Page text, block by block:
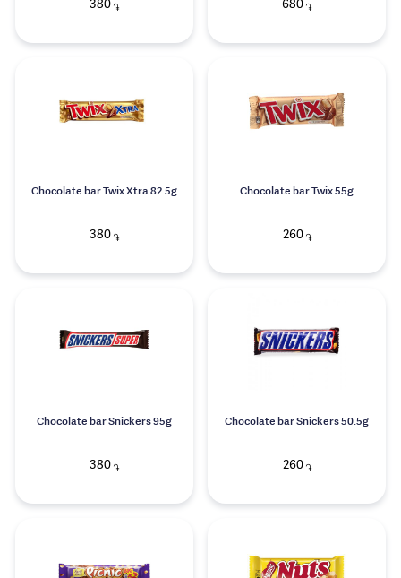
380֏ 680 ֏
Chocolate bar Twix Xtra 82.5g
380֏
Chocolate bar Twix 55g
260֏
Chocolate bar Snickers 95g
380֏
Chocolate bar Snickers 50.5g
260֏